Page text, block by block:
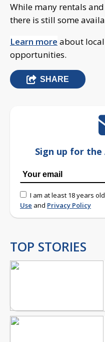
While many rentals
there is still some
Learn more about
opportunities.
SHARE
Sign up for the
I am at least 18 years
Use and Privacy Policy
TOP STORIES